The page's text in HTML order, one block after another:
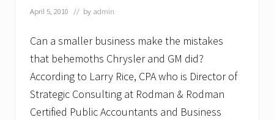
April 5, 2010 // by admin
Can a smaller business make the mistakes
that behemoths Chrysler and GM did?
According to Larry Rice, CPA who is Director of
Strategic Consulting at Rodman & Rodman
Certified Public Accountants and Business